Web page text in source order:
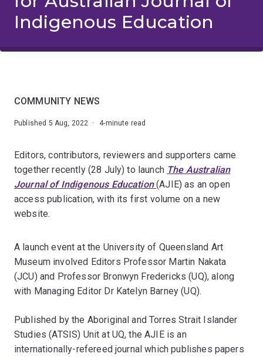
Indigenous Education
COMMUNITY NEWS
Published 5 Aug, 2022 · 4-minute read
Editors, contributors, reviewers and supporters came
together recently (28 July) to launch The Australian
Journal of Indigenous Education (AJIE) as an open
access publication, with its first volume on a new
website.
A launch event at the University of Queensland Art
Museum involved Editors Professor Martin Nakata
(JCU) and Professor Bronwyn Fredericks (UQ), along
with Managing Editor Dr Katelyn Barney (UQ).
Published by the Aboriginal and Torres Strait Islander
Studies (ATSIS) Unit at UQ, the AJIE is an
internationally-refereed journal which publishes papers